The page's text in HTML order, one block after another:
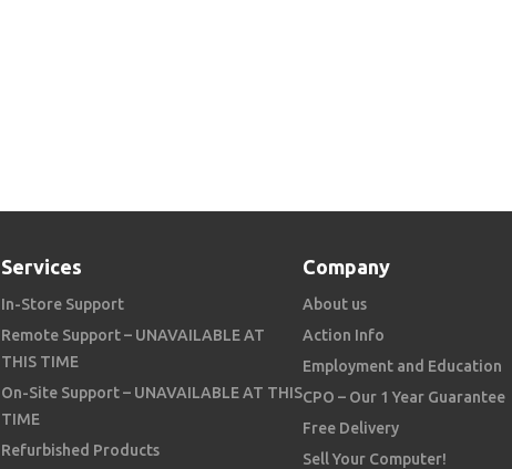
Services
In-Store Support
Remote Support – UNAVAILABLE AT
THIS TIME
On-Site Support – UNAVAILABLE AT THIS
TIME
Refurbished Products
Company
About us
Action Info
Employment and Education
CPO – Our 1 Year Guarantee
Free Delivery
Sell Your Computer!